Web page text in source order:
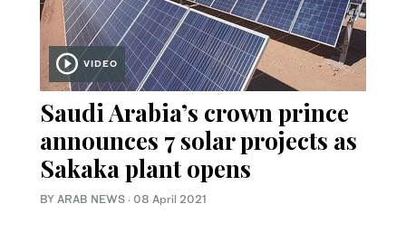
VIDEO
Saudi Arabia’s crown prince
announces 7 solar projects as
Sakaka plant opens
BY ARAB NEWS · 08 April 2021